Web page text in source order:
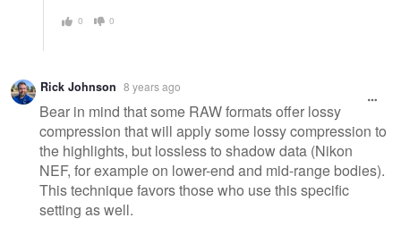
0 0
Rick Johnson 8 years ago
Bear in mind that some RAW formats offer lossy
compression that will apply some lossy compression to
the highlights, but lossless to shadow data (Nikon
NEF, for example on lower-end and mid-range bodies).
This technique favors those who use this specific
setting as well.